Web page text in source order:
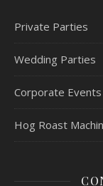
Private Parties
Wedding Parties
Corporate Events
Hog Roast